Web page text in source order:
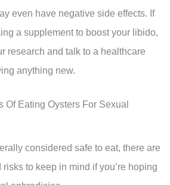
even have negative side effects. If
a supplement to boost your libido,
research and talk to a healthcare
anything new.
Of Eating Oysters For Sexual
considered safe to eat, there are
to keep in mind if you’re hoping